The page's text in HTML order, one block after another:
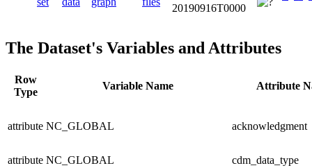
20190916T0000
The Dataset's Variables and Attributes
Row
Type
Variable Name Attribute
attribute NC_GLOBAL acknowledgment
attribute NC_GLOBAL
cdm_data_type